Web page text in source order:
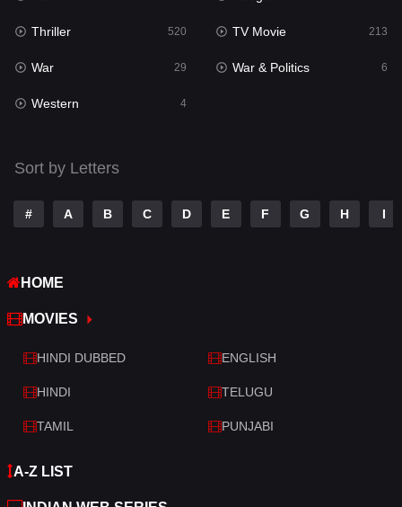
Sci-Fi & Fantasy 22
Science Fiction
Talk
Telugu
Thriller
War
War & Politics
Western
Thriller 520 TV Movie 213
War 29 War & Politics 6
Western 4
Sort by Letters
# A B C D E F G H I
HOME
MOVIES
HINDI DUBBED ENGLISH
HINDI TELUGU
TAMIL PUNJABI
A-Z LIST